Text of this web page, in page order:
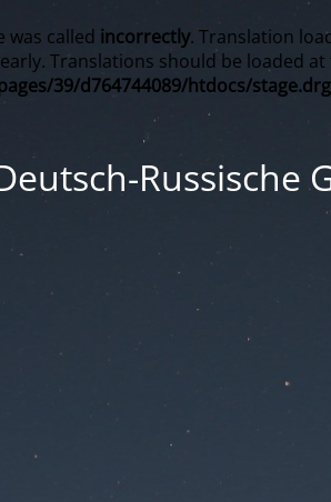
was called incorrectly. Translation
Translations should be loaded at
39/d764744089/htdocs/
Russische